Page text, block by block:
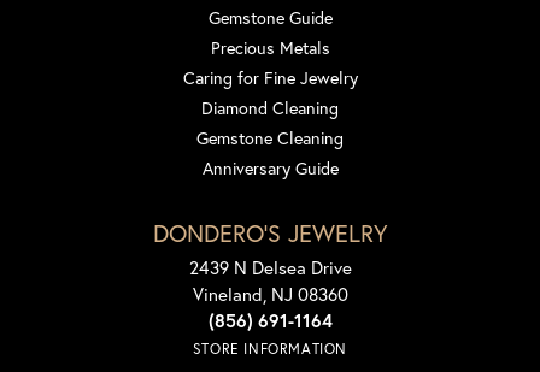
Gemstone Guide
Precious Metals
Caring for Fine Jewelry
Diamond Cleaning
Gemstone Cleaning
Anniversary Guide
DONDERO'S JEWELRY
2439 N Delsea Drive
Vineland, NJ 08360
(856) 691-1164
STORE INFORMATION